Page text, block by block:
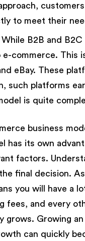
to meet their
B2B and
commerce. This
eBay. These
such platforms
is quite
business
has its own
factors.
final decision.
you will have a
fees, and every
grows. Growing
can quickly